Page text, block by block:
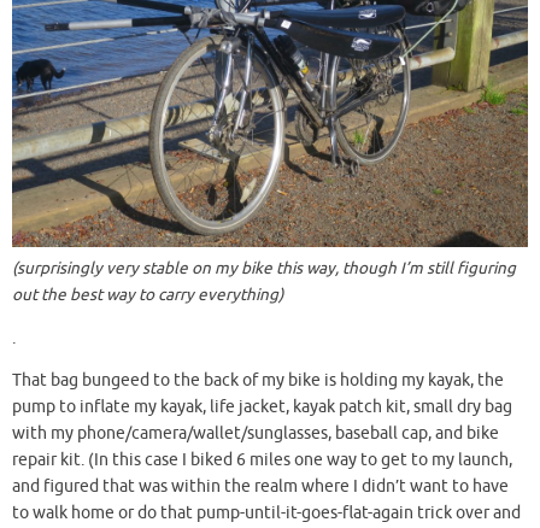
(surprisingly very stable on my bike this way, though I’m still figuring
out the best way to carry everything)
.
That bag bungeed to the back of my bike is holding my kayak, the
pump to inflate my kayak, life jacket, kayak patch kit, small dry bag
with my phone/camera/wallet/sunglasses, baseball cap, and bike
repair kit. (In this case I biked 6 miles one way to get to my launch,
and figured that was within the realm where I didn’t want to have
to walk home or do that pump-until-it-goes-flat-again trick over and